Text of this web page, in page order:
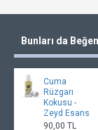
Bunları da
Cuma
Rüzgarı
Kokusu -
Zeyd Esans
90,00 TL